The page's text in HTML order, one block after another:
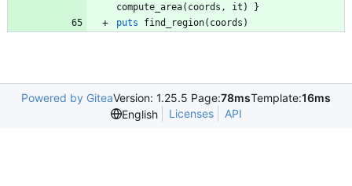
compute_area( coords , it )
}
puts
find_region( coords )
Powered by GiteaVersion: 1.25.5 Page:78msTemplate:16ms
English
Licenses API